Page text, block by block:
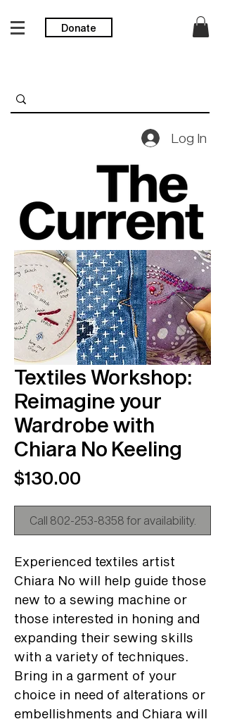
Donate
Log In
Textiles Workshop:
Reimagine your
Wardrobe with
Chiara No Keeling
$130.00
Call 802-253-8358 for availability.
Experienced textiles artist
Chiara No will help guide those
new to a sewing machine or
those interested in honing and
expanding their sewing skills
with a variety of techniques.
Bring in a garment of your
choice in need of alterations or
embellishments and Chiara will